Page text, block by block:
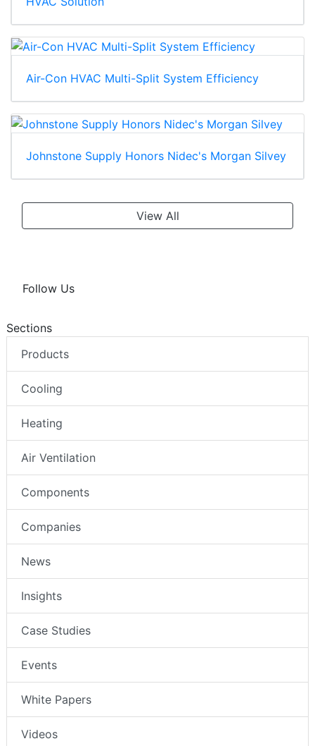
Air-Con HVAC Multi-Split System Efficiency
Johnstone Supply Honors Nidec's Morgan Silvey
View All
Follow Us
Sections
Products
Cooling
Heating
Air Ventilation
Components
Companies
News
Insights
Case Studies
Events
White Papers
Videos